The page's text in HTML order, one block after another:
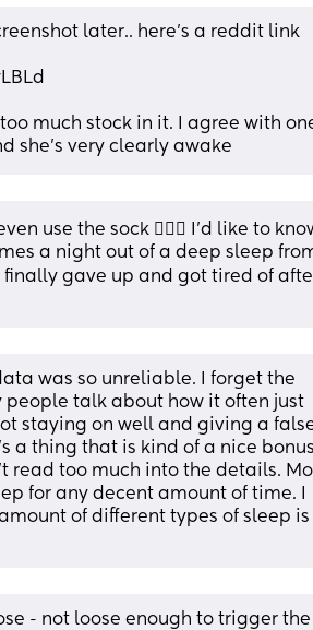
later.. here’s a reddit link
much stock in it. I agree with
she’s very clearly awake
use the sock 🤦🏻‍♀️ I’d like to
a night out of a deep sleep
finally gave up and got tired of
was so unreliable. I forget the
people talk about how it often just
staying on well and giving a
a thing that is kind of a nice bonus
read too much into the details.
for any decent amount of time. I
of different types of sleep is
- not loose enough to trigger the